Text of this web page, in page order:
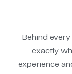
Behind
exactly
experience